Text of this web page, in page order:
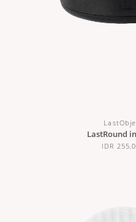
LastRound
IDR